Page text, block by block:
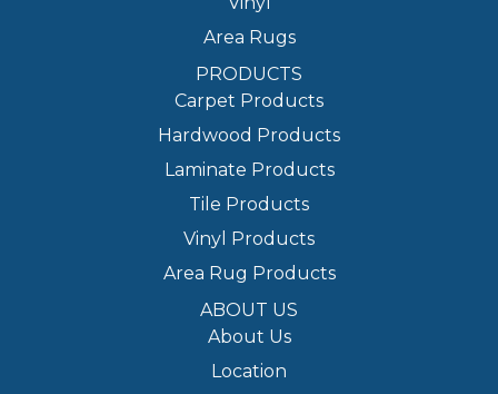
Area Rugs
PRODUCTS
Carpet Products
Hardwood Products
Laminate Products
Tile Products
Vinyl Products
Area Rug Products
ABOUT US
About Us
Location